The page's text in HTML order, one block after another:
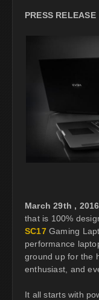
PRESS RELEASE
March 29th ,
that is 100%
SC17Gaming
performance
ground up for the
enthusiast, and
It all starts with